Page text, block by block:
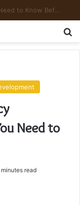
Mount Toubkal Trek: Everything You Need to Know Before You Go
Need to
read